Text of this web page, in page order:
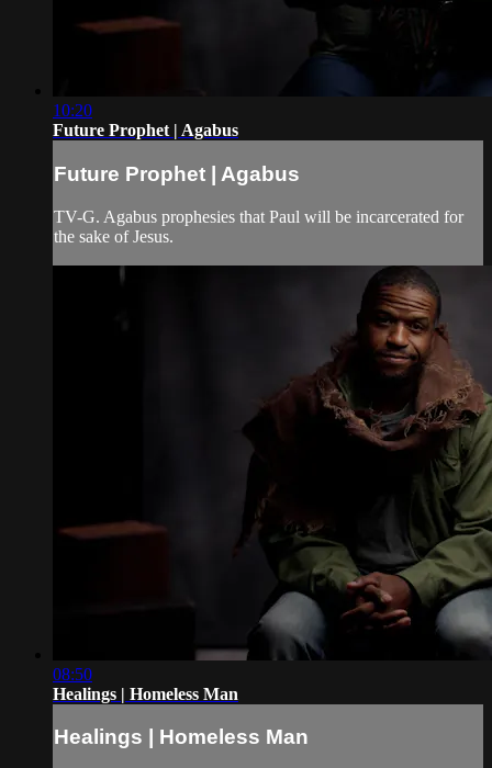
10:20
Future Prophet | Agabus
Future Prophet | Agabus
TV-G. Agabus prophesies that Paul will be incarcerated for
the sake of Jesus.
08:50
Healings | Homeless Man
Healings | Homeless Man